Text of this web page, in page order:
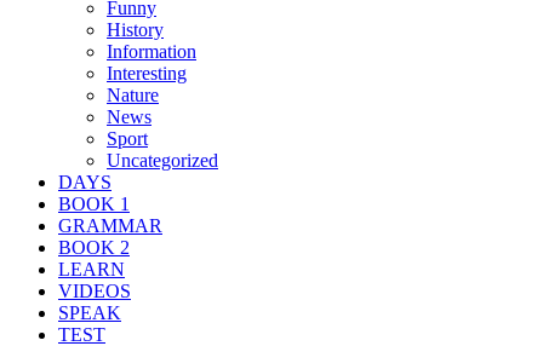
Funny
History
Information
Interesting
Nature
News
Sport
Uncategorized
DAYS
BOOK 1
GRAMMAR
BOOK 2
LEARN
VIDEOS
SPEAK
TEST